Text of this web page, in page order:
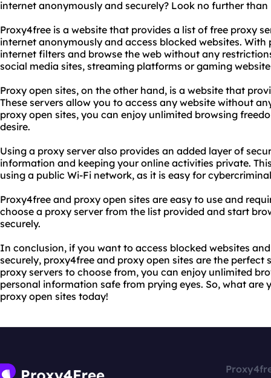
internet anonymously and securely? Look no further
Proxy4free is a website that provides a list of free proxy
internet anonymously and access blocked websites.
internet filters and browse the web without any
social media sites, streaming platforms or gaming
Proxy open sites, on the other hand, is a website that
These servers allow you to access any website without
proxy open sites, you can enjoy unlimited browsing
desire.
Using a proxy server also provides an added layer of
information and keeping your online activities private.
using a public Wi-Fi network, as it is easy for
Proxy4free and proxy open sites are easy to use and
choose a proxy server from the list provided and start
securely.
In conclusion, if you want to access blocked websites
securely, proxy4free and proxy open sites are the perfect
proxy servers to choose from, you can enjoy unlimited
personal information safe from prying eyes. So, what are
proxy open sites today!